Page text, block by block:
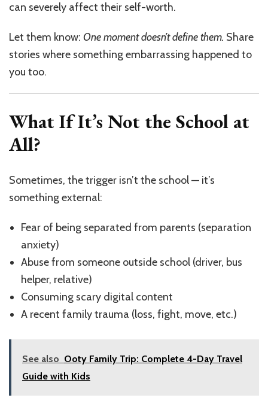
can severely affect their self-worth.
Let them know: One moment doesn’t define them. Share
stories where something embarrassing happened to
you too.
What If It’s Not the School at
All?
Sometimes, the trigger isn’t the school — it’s
something external:
Fear of being separated from parents (separation
anxiety)
Abuse from someone outside school (driver, bus
helper, relative)
Consuming scary digital content
A recent family trauma (loss, fight, move, etc.)
See also Ooty Family Trip: Complete 4-Day Travel
Guide with Kids